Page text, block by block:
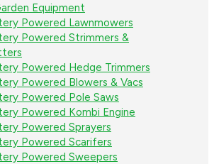
Equipment
Powered Lawnmowers
Powered Strimmers &
Powered Hedge Trimmers
Powered Blowers & Vacs
Powered Pole Saws
Powered Kombi Engine
Powered Sprayers
Powered Scarifers
Powered Sweepers